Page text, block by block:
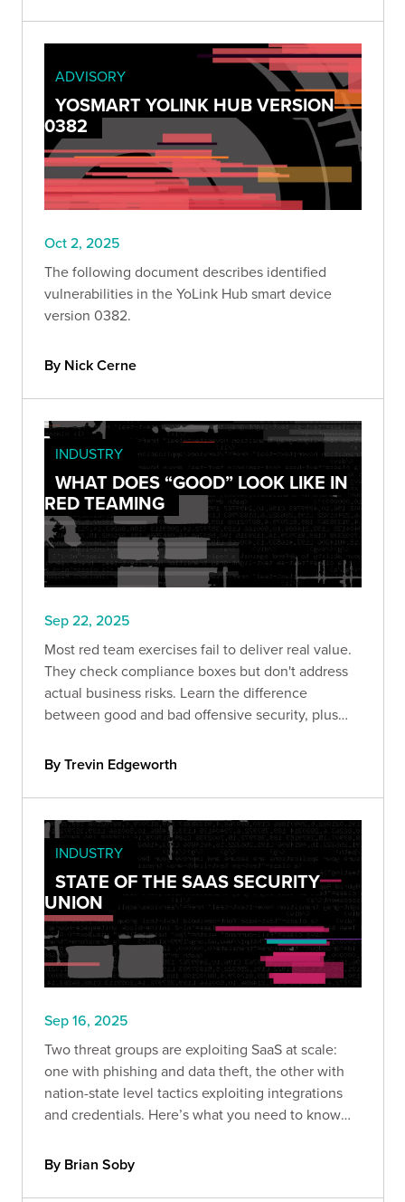
ADVISORY
YOSMART YOLINK HUB VERSION
0382
Oct 2, 2025
The following document describes identified
vulnerabilities in the YoLink Hub smart device
version 0382.
By Nick Cerne
INDUSTRY
WHAT DOES “GOOD” LOOK LIKE IN
RED TEAMING
Sep 22, 2025
Most red team exercises fail to deliver real value.
They check compliance boxes but don't address
actual business risks. Learn the difference
between good and bad offensive security, plus
teaming from expense into ROI.
By Trevin Edgeworth
INDUSTRY
STATE OF THE SAAS SECURITY
UNION
Sep 16, 2025
Two threat groups are exploiting SaaS at scale:
one with phishing and data theft, the other with
nation-state level tactics exploiting integrations
and credentials. Here’s what you need to know
By Brian Soby